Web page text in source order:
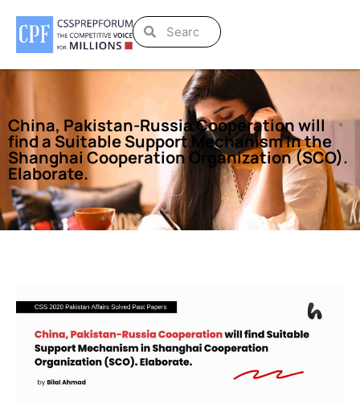
China, Pakistan-Russia Cooperation will
find a Suitable Support Mechanism in the
Shanghai Cooperation Organization (SCO).
Elaborate.